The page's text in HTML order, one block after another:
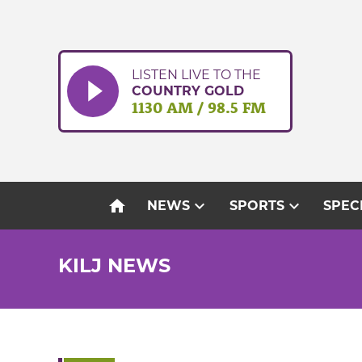
LISTEN LIVE TO THE
COUNTRY GOLD
1130 AM / 98.5 FM
home NEWSexpand_more SPORTSexpand_more
KILJ NEWS